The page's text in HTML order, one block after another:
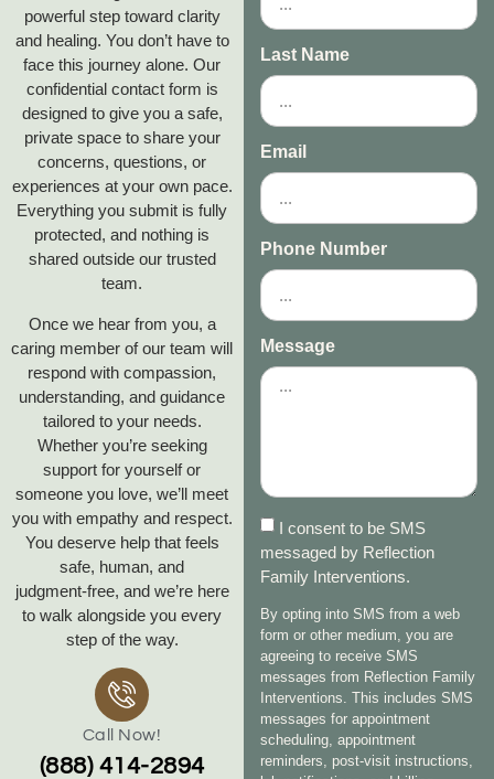
powerful step toward clarity
and healing. You don’t have to
face this journey alone. Our
confidential contact form is
designed to give you a safe,
private space to share your
concerns, questions, or
experiences at your own pace.
Everything you submit is fully
protected, and nothing is
shared outside our trusted
team.
Once we hear from you, a
caring member of our team will
respond with compassion,
understanding, and guidance
tailored to your needs.
Whether you’re seeking
support for yourself or
someone you love, we’ll meet
you with empathy and respect.
You deserve help that feels
safe, human, and
judgment‑free, and we’re here
to walk alongside you every
step of the way.
Call Now!
(888) 414-2894
Last Name
Email
Phone Number
Message
I consent to be SMS
messaged by Reflection
Family Interventions.
By opting into SMS from a web
form or other medium, you are
agreeing to receive SMS
messages from Reflection Family
Interventions. This includes SMS
messages for appointment
scheduling, appointment
reminders, post-visit instructions,